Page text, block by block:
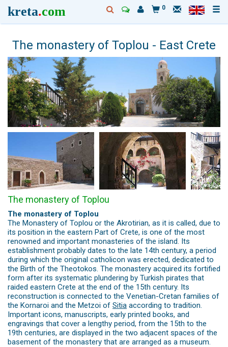
kreta.com 0
The monastery of Toplou - East Crete
The monastery of Toplou
The monastery of Toplou
The Monastery of Toplou or the Akrotirian, as it is called, due to
its position in the eastern Part of Crete, is one of the most
renowned and important monasteries of the island. Its
establishment probably dates to the late 14th century, a period
during which the original catholicon was erected, dedicated to
the Birth of the Theotokos. The monastery acquired its fortified
form after its systematic plundering by Turkish pirates that
raided eastern Crete at the end of the 15th century. Its
reconstruction is connected to the Venetian-Cretan families of
the Kornaroi and the Metzoi of Sitia according to ­tradition.
Important icons, ­manuscripts, early printed books, and
engravings that cover a lengthy period, from the 15th to the
19th centuries, are ­displayed in the two adjacent spaces of the
basement of the monastery that are arranged as a museum.